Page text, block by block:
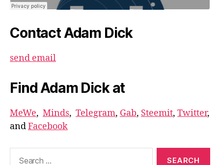
Contact Adam Dick
send email
Find Adam Dick at
MeWe, Minds, Telegram, Gab, Steemit, Twitter,
andFacebook